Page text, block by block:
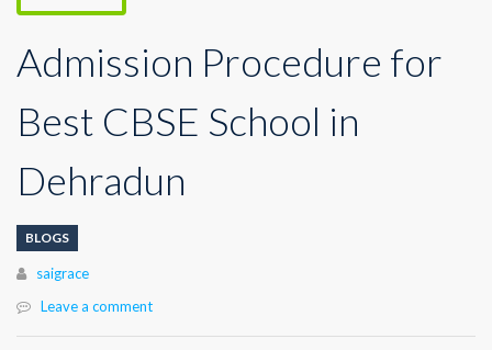
Admission Procedure for
Best CBSE School in
Dehradun
BLOGS
Author
saigrace
Leave a comment